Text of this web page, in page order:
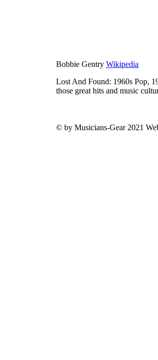
Bobbie Gentry Wikipedia
Lost And Found: 1960s Pop,
those great hits and music
© by Musicians-Gear 2021